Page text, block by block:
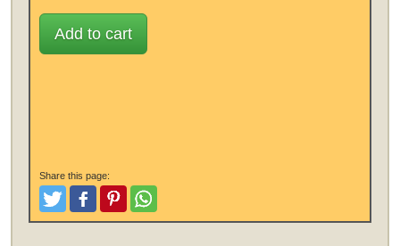
Add to cart
Share this page:
TweetLike and Post
PinterestShare